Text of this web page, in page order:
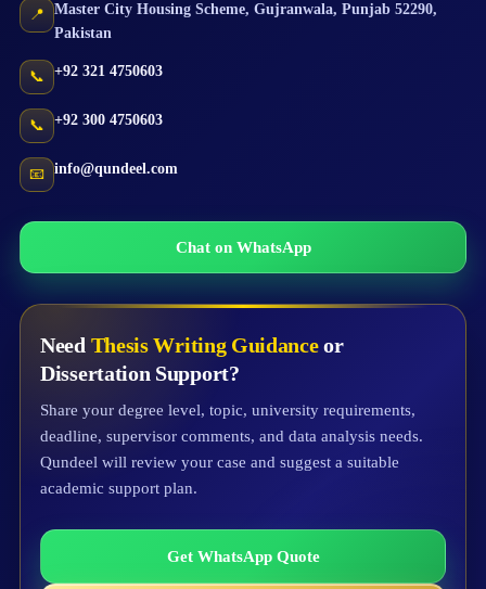
📍 Master City Housing Scheme, Gujranwala, Punjab 52290,
Pakistan
📞 +92 321 4750603
📞 +92 300 4750603
📧 info@qundeel.com
Chat on WhatsApp
Need Thesis Writing Guidanceor
Dissertation Support?
Share your degree level, topic, university requirements,
deadline, supervisor comments, and data analysis needs.
Qundeel will review your case and suggest a suitable
academic support plan.
Get WhatsApp Quote